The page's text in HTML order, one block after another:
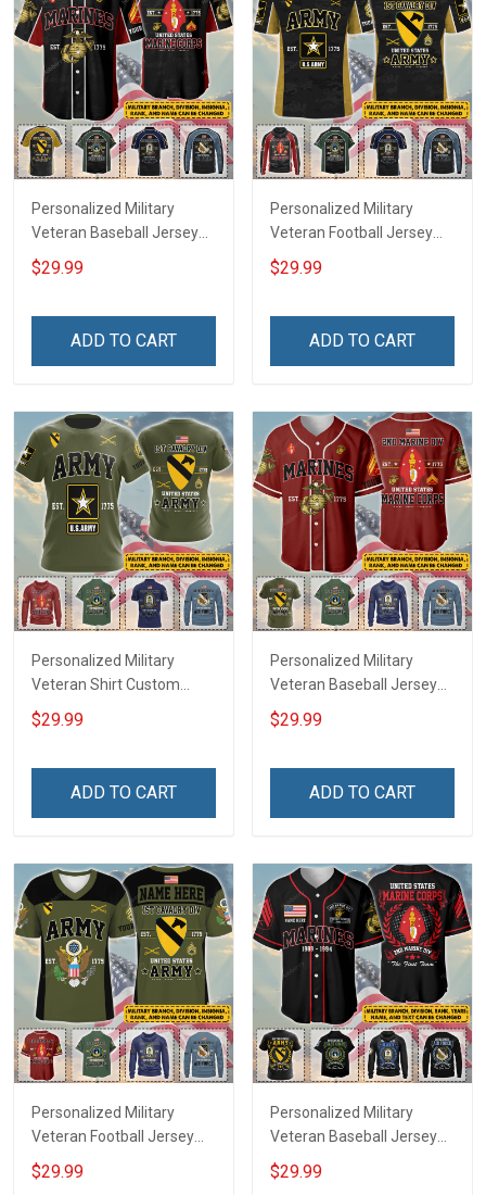
Personalized Military
Veteran Baseball Jersey
Custom Branch Rank
Name Veterans Day
For Veteran Dad Grandpa
$29.99
ADD TO CART
Personalized Military
Veteran Football Jersey
Custom Branch Rank
Name Veterans Day
For Veteran Dad Grandpa
$29.99
ADD TO CART
Personalized Military
Veteran Shirt Custom
Branch Rank Name
Veterans Day Memorial
For Veteran Dad Grandpa
$29.99
ADD TO CART
Personalized Military
Veteran Baseball Jersey
Custom Branch Rank
Name Veterans Day
For Veteran Dad Grandpa
$29.99
ADD TO CART
Personalized Military
Veteran Football Jersey
Custom Branch Rank
Name Veterans Day
$29.99
Personalized Military
Veteran Baseball Jersey
Custom Branch Rank
Name Division Veterans
$29.99